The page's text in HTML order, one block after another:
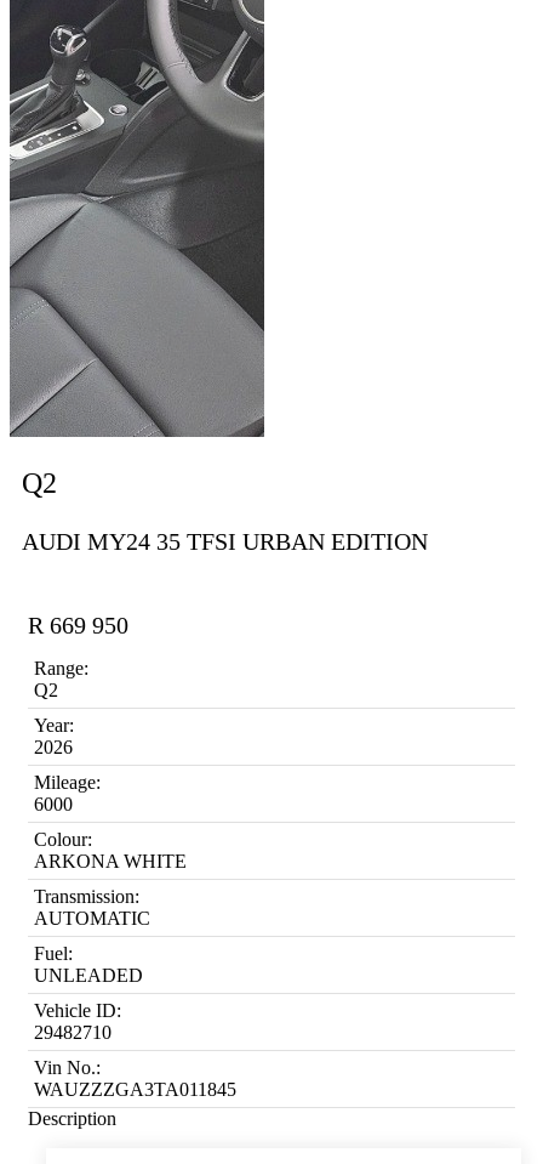
Q2
AUDI MY24 35 TFSI URBAN EDITION
R 669 950
Range:
Q2
Year:
2026
Mileage:
6000
Colour:
ARKONA WHITE
Transmission:
AUTOMATIC
Fuel:
UNLEADED
Vehicle ID:
29482710
Vin No.:
WAUZZZGA3TA011845
Description